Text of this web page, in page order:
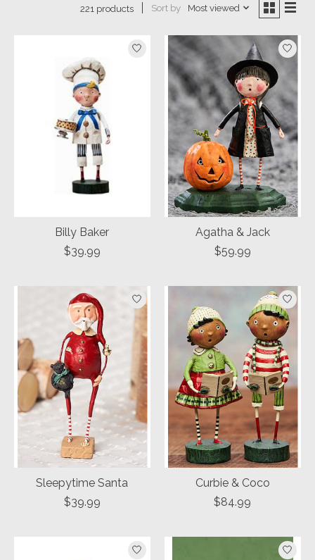
221 products Sort by Most viewed
Billy Baker
$39.99
Agatha & Jack
$59.99
Sleepytime Santa
$39.99
Curbie & Coco
$84.99